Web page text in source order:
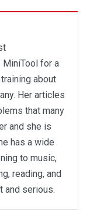
for a
about
Her articles
that many
and she is
has a wide
to music,
reading, and
and serious.